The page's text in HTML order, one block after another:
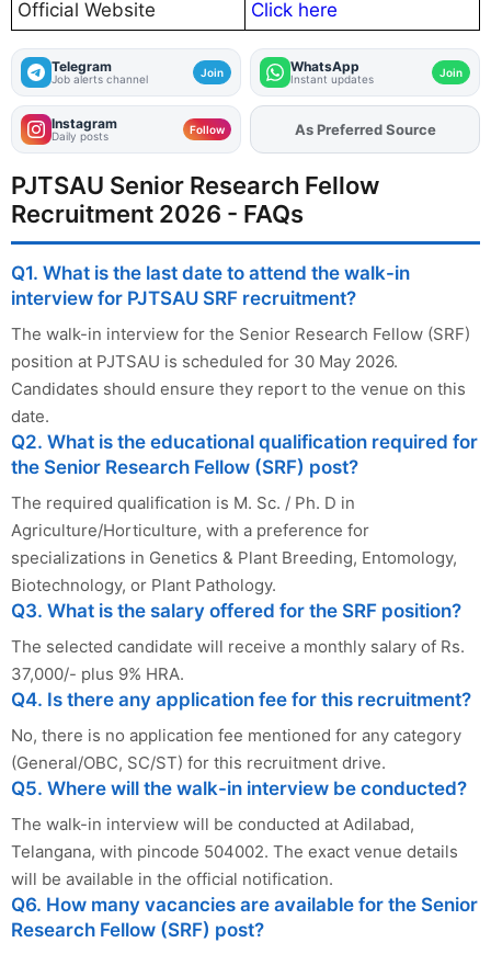
Official Website
Click here
Telegram
Job alerts channel Join WhatsApp
Instant updates Join
Instagram
Daily posts Follow AddFJAon
As Preferred Source
PJTSAU Senior Research Fellow
Recruitment 2026 - FAQs
Q1. What is the last date to attend the walk-in
interview for PJTSAU SRF recruitment?
The walk-in interview for the Senior Research Fellow (SRF)
position at PJTSAU is scheduled for 30 May 2026.
Candidates should ensure they report to the venue on this
date.
Q2. What is the educational qualification required for
the Senior Research Fellow (SRF) post?
The required qualification is M. Sc. / Ph. D in
Agriculture/Horticulture, with a preference for
specializations in Genetics & Plant Breeding, Entomology,
Biotechnology, or Plant Pathology.
Q3. What is the salary offered for the SRF position?
The selected candidate will receive a monthly salary of Rs.
37,000/- plus 9% HRA.
Q4. Is there any application fee for this recruitment?
No, there is no application fee mentioned for any category
(General/OBC, SC/ST) for this recruitment drive.
Q5. Where will the walk-in interview be conducted?
The walk-in interview will be conducted at Adilabad,
Telangana, with pincode 504002. The exact venue details
will be available in the official notification.
Q6. How many vacancies are available for the Senior
Research Fellow (SRF) post?